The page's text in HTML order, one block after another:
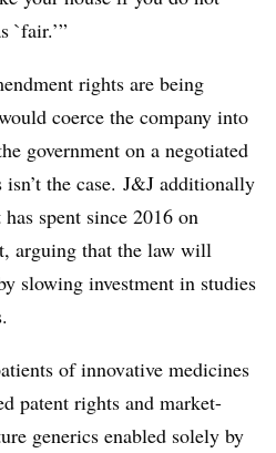
`fair.’”
rights are being
coerce the company into
government on a negotiated
the case. J&J additionally
spent since 2016 on
arguing that the law will
slowing investment in studies
of innovative medicines
patent rights and market-
generics enabled solely by